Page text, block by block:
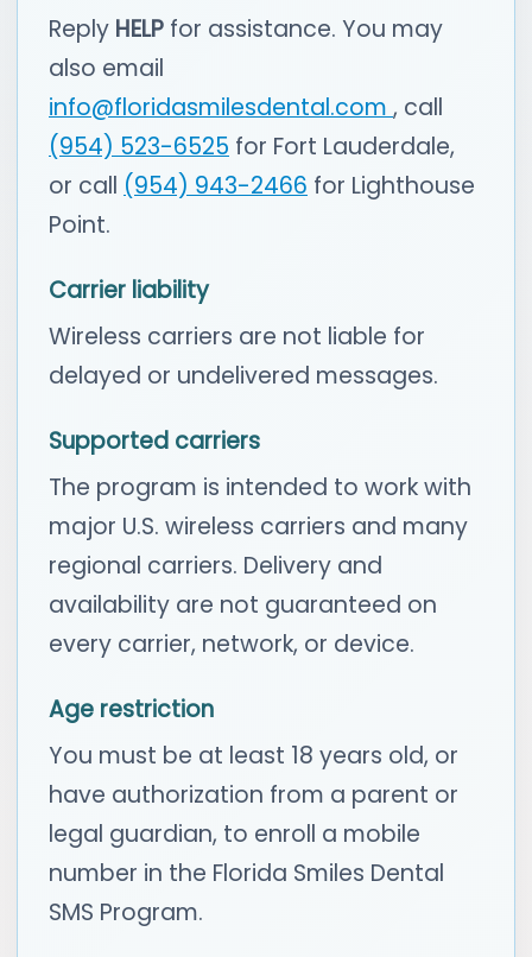
Reply HELP for assistance. You may
also email
info@floridasmilesdental.com , call
(954) 523-6525 for Fort Lauderdale,
or call (954) 943-2466 for Lighthouse
Point.
Carrier liability
Wireless carriers are not liable for
delayed or undelivered messages.
Supported carriers
The program is intended to work with
major U.S. wireless carriers and many
regional carriers. Delivery and
availability are not guaranteed on
every carrier, network, or device.
Age restriction
You must be at least 18 years old, or
have authorization from a parent or
legal guardian, to enroll a mobile
number in the Florida Smiles Dental
SMS Program.